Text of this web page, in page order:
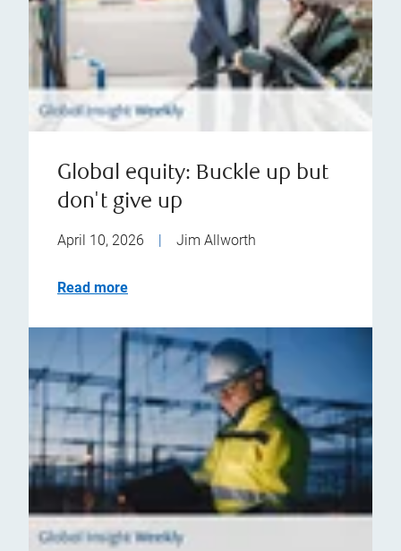
Global equity: Buckle up but
don't give up
April 10, 2026 Jim Allworth
Read more